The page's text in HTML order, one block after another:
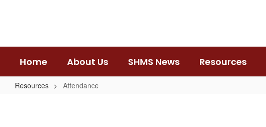
Home About Us SHMS News Resources
Resources Attendance